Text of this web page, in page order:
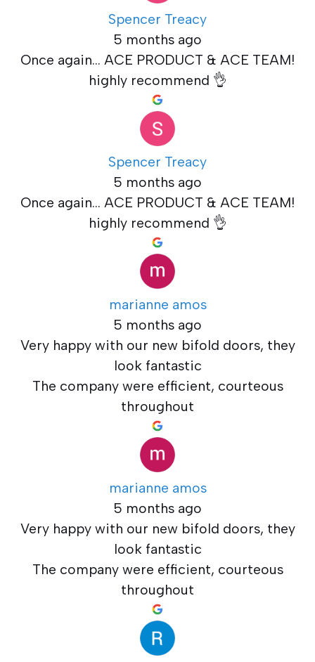
Spencer Treacy
5 months ago
Once again... ACE PRODUCT & ACE TEAM!
highly recommend 👌
Spencer Treacy
5 months ago
Once again... ACE PRODUCT & ACE TEAM!
highly recommend 👌
marianne amos
5 months ago
Very happy with our new bifold doors, they
look fantastic
The company were efficient, courteous
throughout
marianne amos
5 months ago
Very happy with our new bifold doors, they
look fantastic
The company were efficient, courteous
throughout